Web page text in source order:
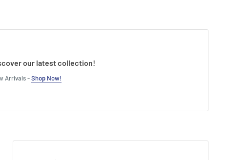
our latest collection!
Arrivals -Shop Now!